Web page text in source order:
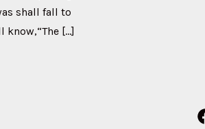
shall fall to
[…]